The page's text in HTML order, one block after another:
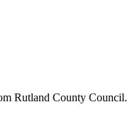
Rutland County Council.